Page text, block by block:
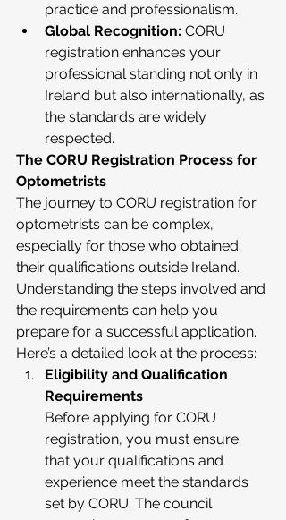
practice and professionalism.
Global Recognition: CORU
registration enhances your
professional standing not only in
Ireland but also internationally, as
the standards are widely
respected.
The CORU Registration Process for
Optometrists
The journey to CORU registration for
optometrists can be complex,
especially for those who obtained
their qualifications outside Ireland.
Understanding the steps involved and
the requirements can help you
prepare for a successful application.
Here’s a detailed look at the process:
Eligibility and Qualification
Requirements
Before applying for CORU
registration, you must ensure
that your qualifications and
experience meet the standards
set by CORU. The council